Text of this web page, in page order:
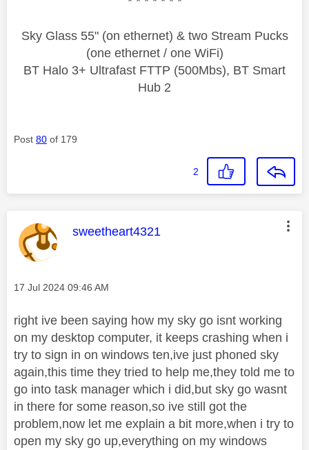
Sky Glass 55" (on ethernet) & two Stream Pucks
(one ethernet / one WiFi)
BT Halo 3+ Ultrafast FTTP (500Mbs), BT Smart
Hub 2
Post 80 of 179
2
This message was authored by:
sweetheart4321
Message posted on
‎17 Jul 2024 09:46 AM
right ive been saying how my sky go isnt working
on my desktop computer, it keeps crashing when i
try to sign in on windows ten,ive just phoned sky
again,this time they tried to help me,they told me to
go into task manager which i did,but sky go wasnt
in there for some reason,so ive still got the
problem,now let me explain a bit more,when i try to
open my sky go up,everything on my windows